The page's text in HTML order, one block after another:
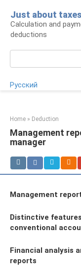
content
Just about taxes
Calculation and
deductions
Русский
Home » Deduction
Management
manager
Management
Distinctive
conventional
Financial analysis
reports